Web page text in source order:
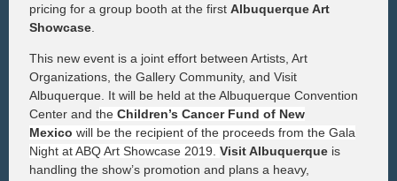
pricing for a group booth at the first Albuquerque Art
Showcase
This new event is a joint effort between Artists, Art
Organizations, the Gallery Community, and Visit
Albuquerque. It will be held at the Albuquerque Convention
Center and the Children’s Cancer Fund of New
Mexico will be the recipient of the proceeds from the Gala
Night at ABQ Art Showcase 2019. Visit Albuquerque is
handling the show’s promotion and plans a heavy,